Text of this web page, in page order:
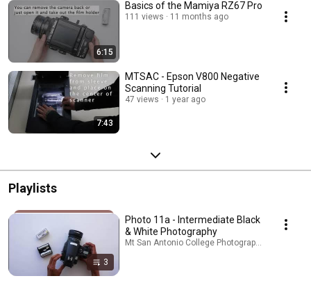
6:15
Basics of the Mamiya RZ67 Pro
111 views 11 months ago
7:43
MTSAC - Epson V800 Negative
Scanning Tutorial
47 views 1 year ago
Playlists
3
Photo 11a - Intermediate Black
& White Photography
Mt San Antonio College Photography · Playlist